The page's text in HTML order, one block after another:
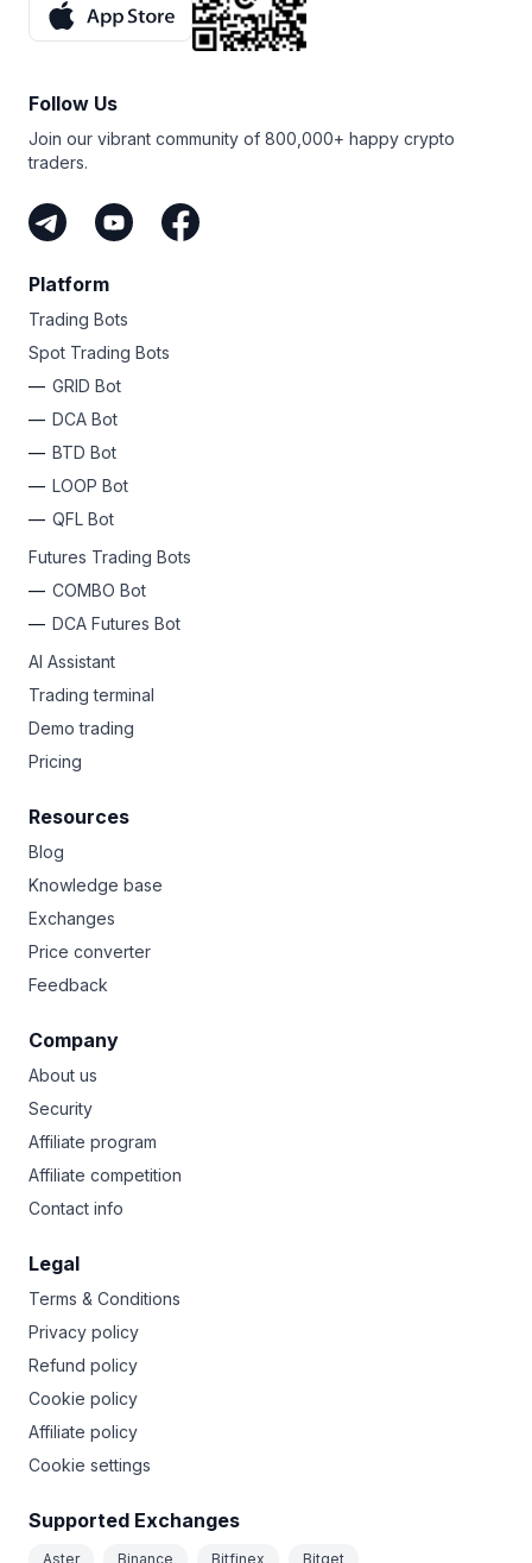
Follow Us
Join our vibrant community of 800,000+ happy crypto
traders.
Platform
Trading Bots
Spot Trading Bots
GRID Bot
DCA Bot
BTD Bot
LOOP Bot
QFL Bot
Futures Trading Bots
COMBO Bot
DCA Futures Bot
AI Assistant
Trading terminal
Demo trading
Pricing
Resources
Blog
Knowledge base
Exchanges
Price converter
Feedback
Company
About us
Security
Affiliate program
Affiliate competition
Contact info
Legal
Terms & Conditions
Privacy policy
Refund policy
Cookie policy
Affiliate policy
Cookie settings
Supported Exchanges
Aster Binance Bitfinex Bitget